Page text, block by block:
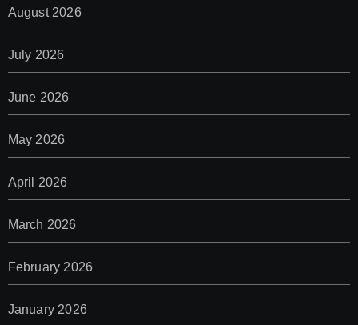
August 2026
July 2026
June 2026
May 2026
April 2026
March 2026
February 2026
January 2026